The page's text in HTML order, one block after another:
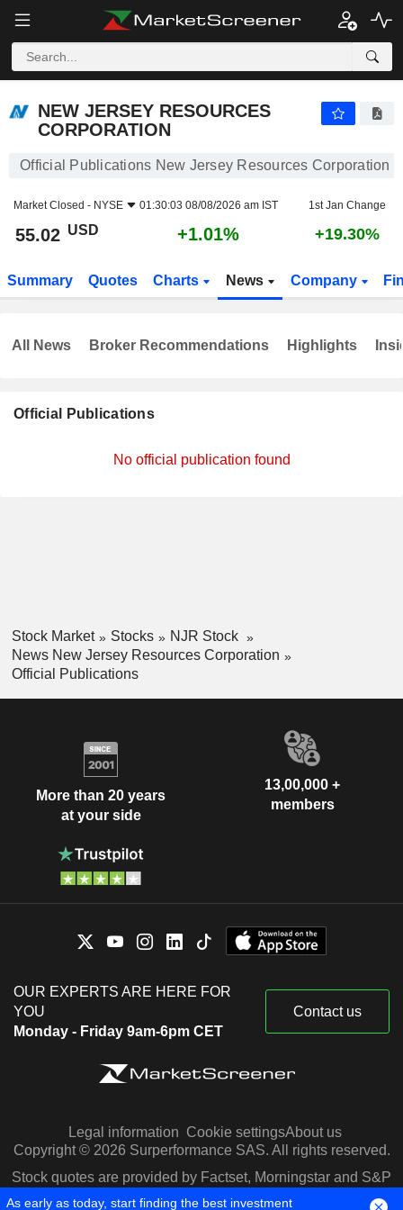
NEW JERSEY RESOURCES
CORPORATION
Official Publications New Jersey Resources Corporation
Market Closed - NYSE 01:30:03 08/08/2026 am IST 1st Jan Change
55.02 USD +1.01% +19.30%
Summary Quotes Charts News Company
Official Publications
No official publication found
All News Broker Recommendations Highlights
Stock Market Stocks
NJR Stock
News New Jersey Resources Corporation
Official Publications
More than 20 years
at your side
13,00,000 +
members
OUR EXPERTS ARE HERE FOR
YOU
Monday - Friday 9am-6pm CET
Contact us
Legal information Cookie settingsAbout us
Copyright © 2026 Surperformance SAS. All rights reserved.
Stock quotes are provided by Factset, Morningstar and S&P
Capital IQ
As early as today, start finding the best investment